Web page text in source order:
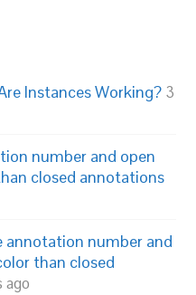
Instances Working? 3
number and open
closed annotations
annotation number and
than closed
ago